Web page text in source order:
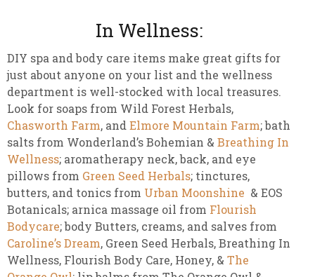
In Wellness:
DIY spa and body care items make great gifts for
just about anyone on your list and the wellness
department is well-stocked with local treasures.
Look for soaps from Wild Forest Herbals,
Chasworth Farm, and Elmore Mountain Farm; bath
salts from Wonderland’s Bohemian & Breathing In
Wellness; aromatherapy neck, back, and eye
pillows from Green Seed Herbals; tinctures,
butters, and tonics from Urban Moonshine & EOS
Botanicals; arnica massage oil from Flourish
Bodycare; body Butters, creams, and salves from
Caroline’s Dream, Green Seed Herbals, Breathing In
Wellness, Flourish Body Care, Honey, & The